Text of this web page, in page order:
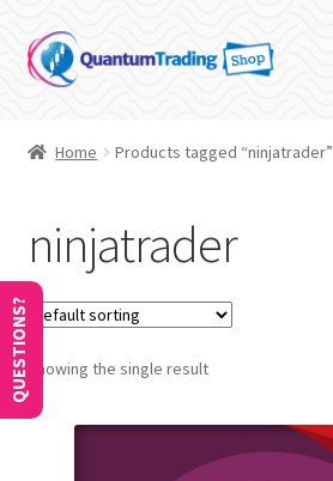
Skip
to
Skip
to
Cart
Checkout
Communication preferences
Contact Us
Home Products tagged “ninjatrader”
ninjatrader
Showing the single result
QUESTIONS?